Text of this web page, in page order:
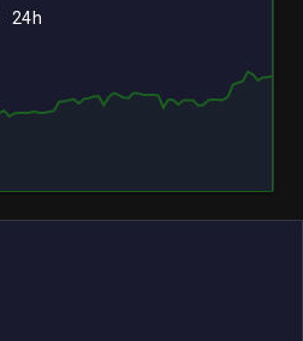
24h